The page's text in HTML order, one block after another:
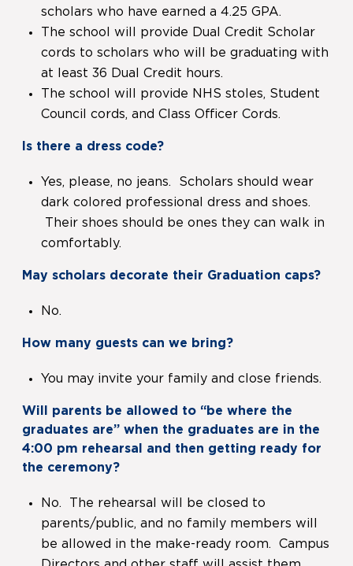
scholars who have earned a 4.25 GPA.
The school will provide Dual Credit Scholar
cords to scholars who will be graduating with
at least 36 Dual Credit hours.
The school will provide NHS stoles, Student
Council cords, and Class Officer Cords.
Is there a dress code?
Yes, please, no jeans. Scholars should wear
dark colored professional dress and shoes.
Their shoes should be ones they can walk in
comfortably.
May scholars decorate their Graduation caps?
No.
How many guests can we bring?
You may invite your family and close friends.
Will parents be allowed to “be where the
graduates are” when the graduates are in the
4:00 pm rehearsal and then getting ready for
the ceremony?
No. The rehearsal will be closed to
parents/public, and no family members will
be allowed in the make-ready room. Campus